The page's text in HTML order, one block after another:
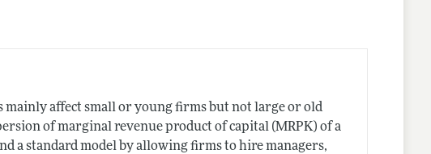
mainly affect small or young firms but not large or old
of marginal revenue product of capital (MRPK) of a
a standard model by allowing firms to hire managers,